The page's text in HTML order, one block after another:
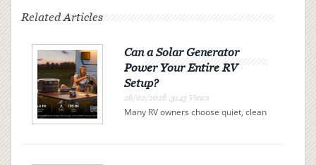
Related Articles
Can a Solar Generator
Power Your Entire RV
Setup?
26/02/2026 ,3143 Views
Many RV owners choose quiet, clean